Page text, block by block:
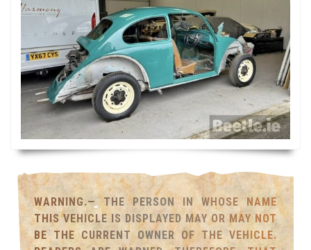
WARNING.— THE PERSON IN WHOSE NAME
THIS VEHICLE IS DISPLAYED MAY OR MAY NOT
BE THE CURRENT OWNER OF THE VEHICLE.